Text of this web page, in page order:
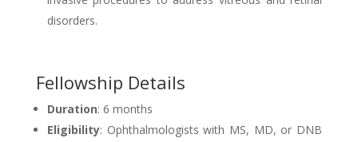
disorders.
Fellowship Details
Duration: 6 months
Eligibility: Ophthalmologists with MS, MD, or DNB